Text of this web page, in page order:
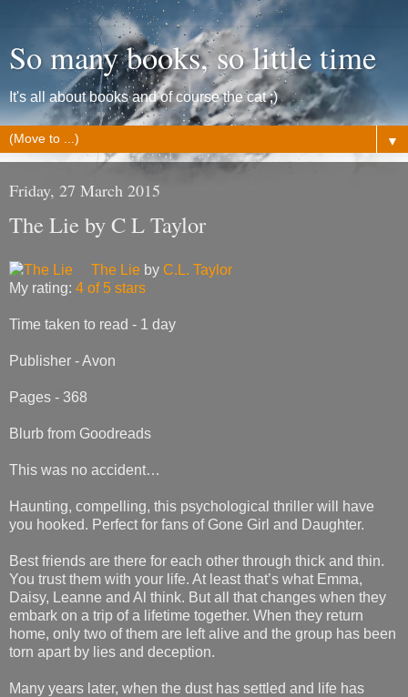
So many books, so little time
It's all about books and of course the cat ;)
▼
Friday, 27 March 2015
The Lie by C L Taylor
The Lie by C.L. Taylor
My rating: 4 of 5 stars
Time taken to read - 1 day
Publisher - Avon
Pages - 368
Blurb from Goodreads
This was no accident…
Haunting, compelling, this psychological thriller will have
you hooked. Perfect for fans of Gone Girl and Daughter.
Best friends are there for each other through thick and thin.
You trust them with your life. At least that’s what Emma,
Daisy, Leanne and Al think. But all that changes when they
embark on a trip of a lifetime together. When they return
home, only two of them are left alive and the group has been
torn apart by lies and deception.
Many years later, when the dust has settled and life has